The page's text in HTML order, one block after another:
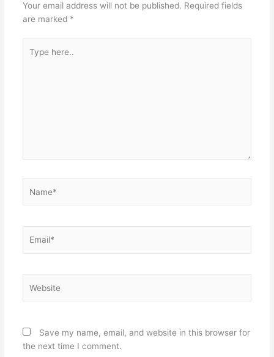
Your email address will not be published. Required fields
are marked *
here..
Save my name, email, and website in this browser for
the next time I comment.